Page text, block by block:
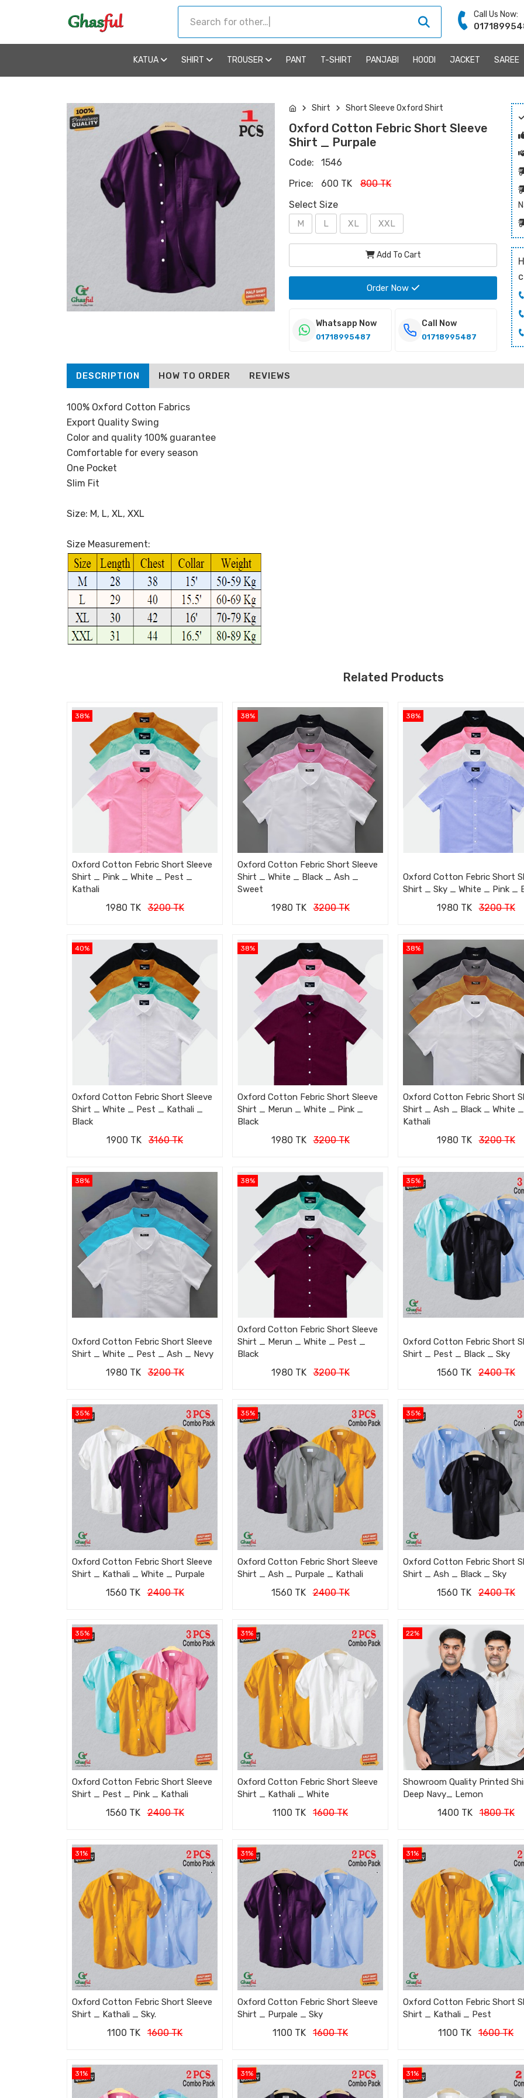
Call Us Now:
KATUA SHIRT TROUSER PANT T-SHIRT PANJABI HOODI JACKET SAREE
Shirt Short Sleeve Oxford Shirt
Oxford Cotton Febric Short Sleeve
Shirt _ Purpale
Code:
1546
Price:
600 TK
800 TK
Select Size
M L XL XXL
Add To Cart
Order Now
Whatsapp Now
01718995487
Call Now
01718995487
DESCRIPTION HOW TO ORDER REVIEWS
100% Oxford Cotton Fabrics
Export Quality Swing
Color and quality 100% guarantee
Comfortable for every season
One Pocket
Slim Fit
Size: M, L, XL, XXL
Size Measurement:
Related Products
38%
Oxford Cotton Febric Short Sleeve
Shirt _ Pink _ White _ Pest _
Kathali
1980 TK 3200 TK
38%
Oxford Cotton Febric Short Sleeve
Shirt _ White _ Black _ Ash _
Sweet
1980 TK 3200 TK
38%
Oxford Cotton Febric Short
Shirt _ Sky _ White _ Pink _
1980 TK 3200 TK
40%
Oxford Cotton Febric Short Sleeve
Shirt _ White _ Pest _ Kathali _
Black
1900 TK 3160 TK
38%
Oxford Cotton Febric Short Sleeve
Shirt _ Merun _ White _ Pink _
Black
1980 TK 3200 TK
38%
Oxford Cotton Febric Short
Shirt _ Ash _ Black _ White _
Kathali
1980 TK 3200 TK
38%
Oxford Cotton Febric Short Sleeve
Shirt _ White _ Pest _ Ash _ Nevy
1980 TK 3200 TK
38%
Oxford Cotton Febric Short Sleeve
Shirt _ Merun _ White _ Pest _
Black
1980 TK 3200 TK
35%
Oxford Cotton Febric Short
Shirt _ Pest _ Black _ Sky
1560 TK 2400 TK
35%
Oxford Cotton Febric Short Sleeve
Shirt _ Kathali _ White _ Purpale
1560 TK 2400 TK
35%
Oxford Cotton Febric Short Sleeve
Shirt _ Ash _ Purpale _ Kathali
1560 TK 2400 TK
35%
Oxford Cotton Febric Short
Shirt _ Ash _ Black _ Sky
1560 TK 2400 TK
35%
Oxford Cotton Febric Short Sleeve
Shirt _ Pest _ Pink _ Kathali
1560 TK 2400 TK
31%
Oxford Cotton Febric Short Sleeve
Shirt _ Kathali _ White
1100 TK 1600 TK
22%
Showroom Quality Printed
Deep Navy_ Lemon
1400 TK 1800 TK
31%
Oxford Cotton Febric Short Sleeve
Shirt _ Kathali _ Sky.
1100 TK 1600 TK
31%
Oxford Cotton Febric Short Sleeve
Shirt _ Purpale _ Sky
1100 TK 1600 TK
31%
Oxford Cotton Febric Short
Shirt _ Kathali _ Pest
1100 TK 1600 TK
31% 31% 31%